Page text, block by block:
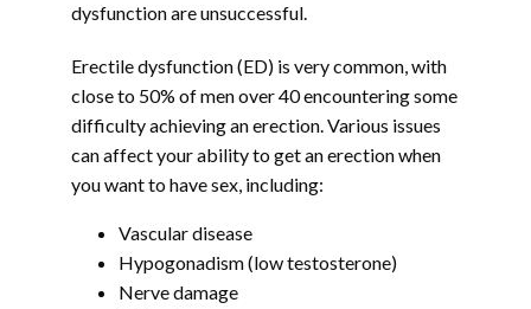
PROVIDERS
SERVICES
TESTIMONIALS
dysfunction are unsuccessful.
Erectile dysfunction (ED) is very common, with
close to 50% of men over 40 encountering some
difficulty achieving an erection. Various issues
can affect your ability to get an erection when
you want to have sex, including:
Vascular disease
Hypogonadism (low testosterone)
Nerve damage